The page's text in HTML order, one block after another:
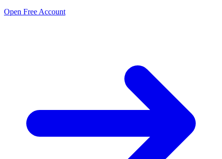
Open Free Account